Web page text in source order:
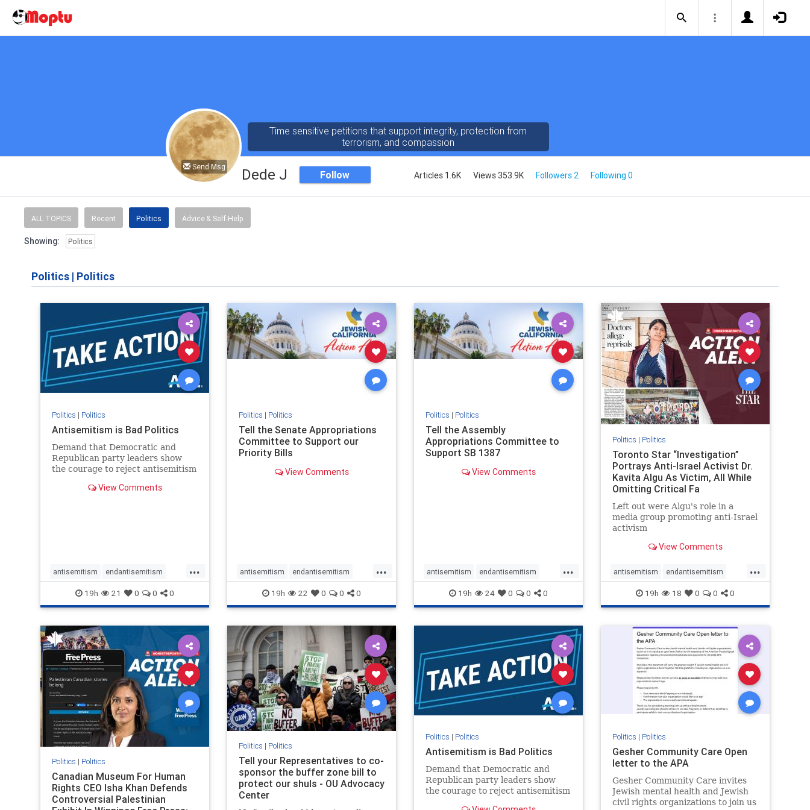
Send Msg
Time sensitive petitions that support integrity, protection from
terrorism, and compassion
Dede J Follow Articles 1.6K Views 353.9K Followers 2 Following 0
ALL TOPICS Recent Politics Advice & Self-Help
Showing: Politics
Politics | Politics
Politics | Politics
Antisemitism is Bad Politics
Demand that Democratic and
Republican party leaders show
the courage to reject antisemitism
side of the aisle they're on.
View Comments
...
antisemitism endantisemitism
endjewhatred endterrorism
genocide hatecrimes humanrights
IHRA lovenothate
stopantisemitism stophamas
stophate stopracism zionism
19h 21 0 0 0
Politics | Politics
Tell the Senate Appropriations
Committee to Support our
Priority Bills
View Comments
...
antisemitism endantisemitism
endjewhatred endterrorism
genocide hatecrimes humanrights
IHRA lovenothate oct7 proIsrael
stopantisemitism stophamas
stophate stopracism zionism
19h 22 0 0 0
Politics | Politics
Tell the Assembly
Appropriations Committee to
Support SB 1387
View Comments
...
antisemitism endantisemitism
endjewhatred endterrorism
genocide hatecrimes humanrights
stopantisemitism stophamas
stophate stopracism zionism
19h 24 0 0 0
Politics | Politics
Toronto Star “Investigation”
Portrays Anti-Israel Activist Dr.
Kavita Algu As Victim, All While
Omitting Critical Fa
Left out were Algu's role in a
media group promoting anti-Israel
activism
View Comments
...
antisemitism endantisemitism
endjewhatred endterrorism
genocide hatecrimes humanrights
lovenothate oct7 proIsrael
stopantisemitism stophamas
stophate stopracism zionism
19h 18 0 0 0
Politics | Politics
Canadian Museum For Human
Rights CEO Isha Khan Defends
Controversial Palestinian
Politics | Politics
Tell your Representatives to co-
sponsor the buffer zone bill to
protect our shuls - OU Advocacy
Center
Politics | Politics
Antisemitism is Bad Politics
Demand that Democratic and
Republican party leaders show
the courage to reject antisemitism
Politics | Politics
Gesher Community Care Open
letter to the APA
Gesher Community Care invites
Jewish mental health and Jewish
civil rights organizations to join us